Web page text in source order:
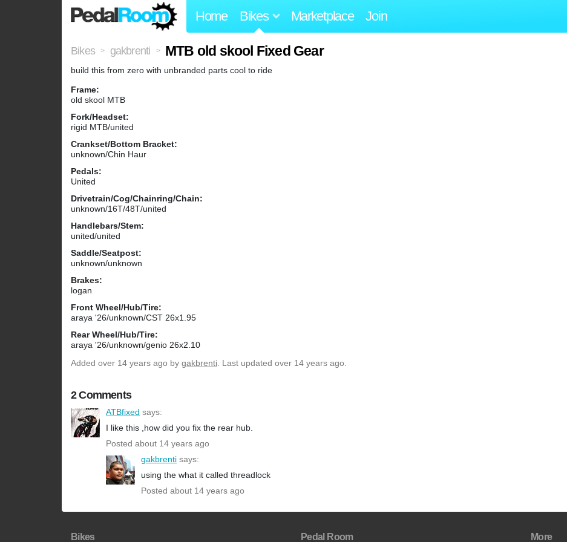
Home Bikes Marketplace Join
Bikes > gakbrenti > MTB old skool Fixed Gear
build this from zero with unbranded parts cool to ride
Frame:
old skool MTB
Fork/Headset:
rigid MTB/united
Crankset/Bottom Bracket:
unknown/Chin Haur
Pedals:
United
Drivetrain/Cog/Chainring/Chain:
unknown/16T/48T/united
Handlebars/Stem:
united/united
Saddle/Seatpost:
unknown/unknown
Brakes:
logan
Front Wheel/Hub/Tire:
araya '26/unknown/CST 26x1.95
Rear Wheel/Hub/Tire:
araya '26/unknown/genio 26x2.10
Added over 14 years ago by gakbrenti. Last updated over 14 years ago.
2 Comments
ATBfixed says:
I like this ,how did you fix the rear hub.
Posted about 14 years ago
gakbrenti says:
using the what it called threadlock
Posted about 14 years ago
Bikes Pedal Room More